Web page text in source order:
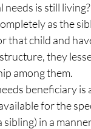
is still
as the
that child and
they
among them.
beneficiary
for the
in a